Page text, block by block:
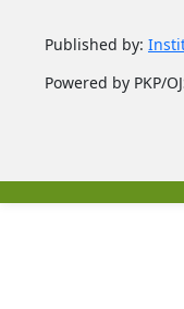
Published by:
Powered by PKP/